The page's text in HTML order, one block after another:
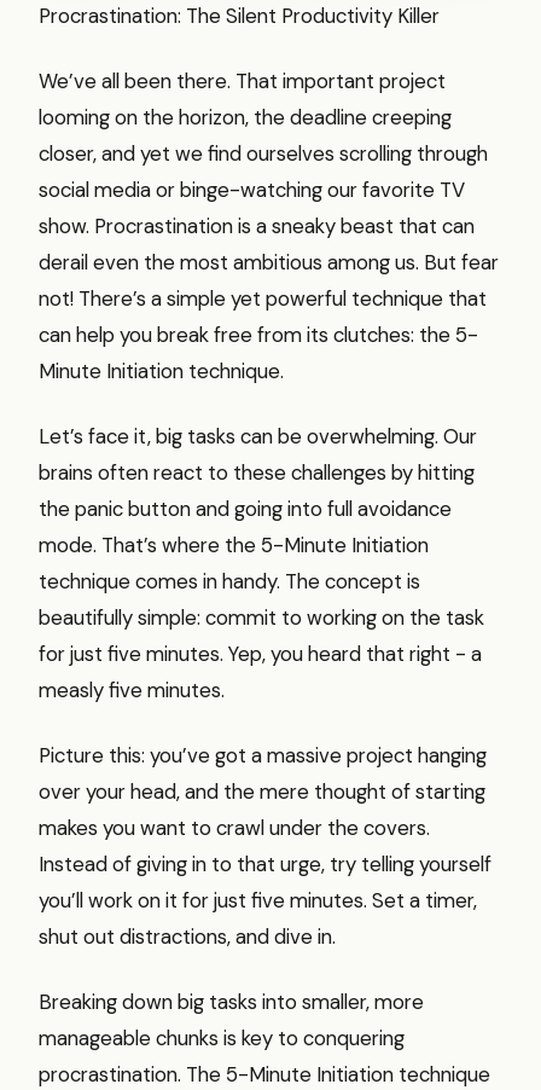
Procrastination: The Silent Productivity Killer
We’ve all been there. That important project
looming on the horizon, the deadline creeping
closer, and yet we find ourselves scrolling through
social media or binge-watching our favorite TV
show. Procrastination is a sneaky beast that can
derail even the most ambitious among us. But fear
not! There’s a simple yet powerful technique that
can help you break free from its clutches: the 5-
Minute Initiation technique.
Let’s face it, big tasks can be overwhelming. Our
brains often react to these challenges by hitting
the panic button and going into full avoidance
mode. That’s where the 5-Minute Initiation
technique comes in handy. The concept is
beautifully simple: commit to working on the task
for just five minutes. Yep, you heard that right - a
measly five minutes.
Picture this: you’ve got a massive project hanging
over your head, and the mere thought of starting
makes you want to crawl under the covers.
Instead of giving in to that urge, try telling yourself
you’ll work on it for just five minutes. Set a timer,
shut out distractions, and dive in.
Breaking down big tasks into smaller, more
manageable chunks is key to conquering
procrastination. The 5-Minute Initiation technique